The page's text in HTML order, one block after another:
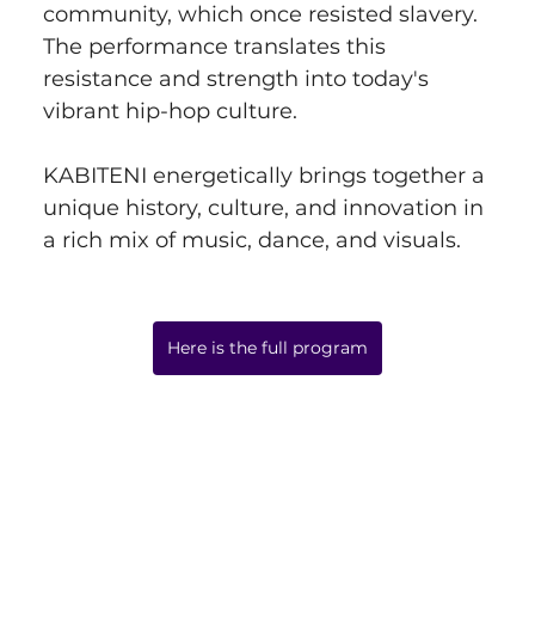
community, which once resisted slavery.
The performance translates this
resistance and strength into today's
vibrant hip-hop culture.
KABITENI energetically brings together a
unique history, culture, and innovation in
a rich mix of music, dance, and visuals.
Here is the full program